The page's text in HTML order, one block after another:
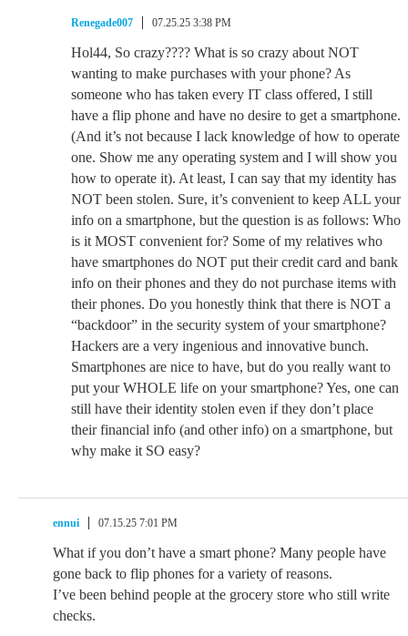
Renegade007 07.25.25 3:38 PM
Hol44, So crazy???? What is so crazy about NOT
wanting to make purchases with your phone? As
someone who has taken every IT class offered, I still
have a flip phone and have no desire to get a smartphone.
(And it’s not because I lack knowledge of how to operate
one. Show me any operating system and I will show you
how to operate it). At least, I can say that my identity has
NOT been stolen. Sure, it’s convenient to keep ALL your
info on a smartphone, but the question is as follows: Who
is it MOST convenient for? Some of my relatives who
have smartphones do NOT put their credit card and bank
info on their phones and they do not purchase items with
their phones. Do you honestly think that there is NOT a
“backdoor” in the security system of your smartphone?
Hackers are a very ingenious and innovative bunch.
Smartphones are nice to have, but do you really want to
put your WHOLE life on your smartphone? Yes, one can
still have their identity stolen even if they don’t place
their financial info (and other info) on a smartphone, but
why make it SO easy?
ennui 07.15.25 7:01 PM
What if you don’t have a smart phone? Many people have
gone back to flip phones for a variety of reasons.
I’ve been behind people at the grocery store who still write
checks.